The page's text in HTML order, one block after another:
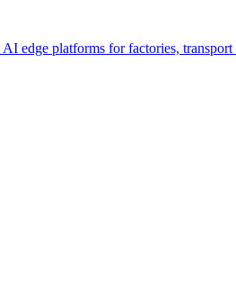
edge platforms for factories, transport